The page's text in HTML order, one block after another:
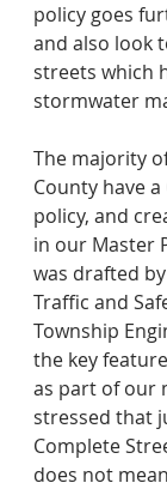
policy goes
and also look
streets which
stormwater
The majority
County have
policy, and
in our Master
was drafted
Traffic and
Township
the key
as part of our
stressed that
Complete
does not